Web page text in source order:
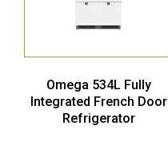
Omega 534L Fully
Integrated French Door
Refrigerator